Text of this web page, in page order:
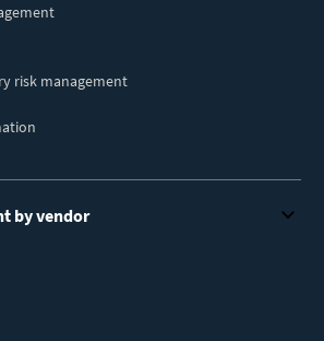
risk management
by vendor